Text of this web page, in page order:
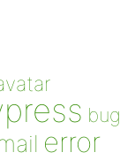
bug
error